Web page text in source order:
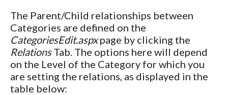
The Parent/Child relationships between
Categories are defined on the
CategoriesEdit.aspxpage by clicking the
RelationsTab. The options here will depend
on the Level of the Category for which you
are setting the relations, as displayed in the
table below: